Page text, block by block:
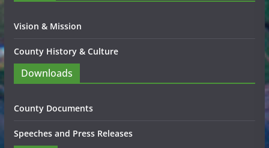
Vision & Mission
County History & Culture
Downloads
County Documents
Speeches and Press Releases